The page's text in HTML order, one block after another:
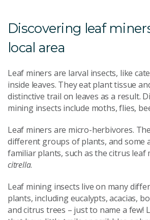
Discovering leaf
local area
Leaf miners are larval insects, like
inside leaves. They eat plant tissue
distinctive trail on leaves as a result.
mining insects include moths, flies,
Leaf miners are micro-herbivores.
different groups of plants, and some
familiar plants, such as the citrus leaf
citrella.
Leaf mining insects live on many
plants, including eucalypts, acacias,
and citrus trees – just to name a few!